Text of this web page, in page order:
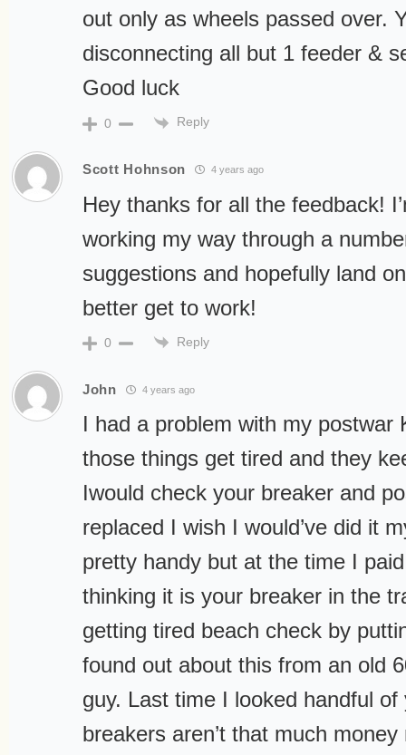
out only as wheels passed over.
disconnecting all but 1 feeder &
Good luck
0 Reply
Scott Hohnson 4 years ago
Hey thanks for all the feedback!
working my way through a
suggestions and hopefully land
better get to work!
0 Reply
John 4 years ago
I had a problem with my postwar
those things get tired and they
Iwould check your breaker and
replaced I wish I would’ve did it
pretty handy but at the time I
thinking it is your breaker in the
getting tired beach check by
found out about this from an old
guy. Last time I looked handful
breakers aren’t that much